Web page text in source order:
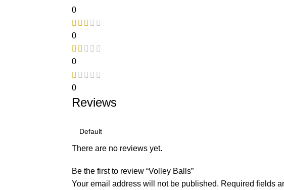
0
0
0
0
Reviews
There are no reviews yet.
Be the first to review “Volley Balls”
Your email address will not be published. Required fields